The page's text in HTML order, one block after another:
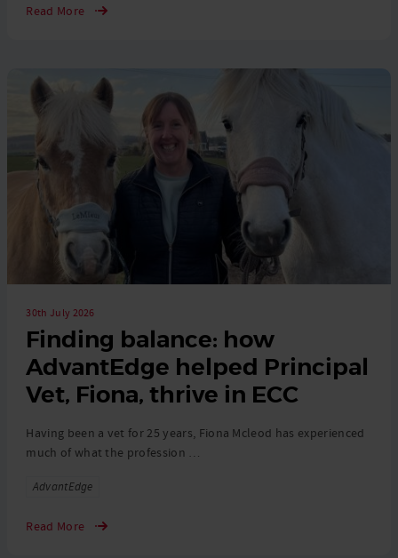
Read More
Finding balance: how
AdvantEdge helped Principal
Vet, Fiona, thrive in ECC
30th July 2026
Having been a vet for 25 years, Fiona Mcleod has experienced
much of what the profession …
Tags
AdvantEdge
Read More